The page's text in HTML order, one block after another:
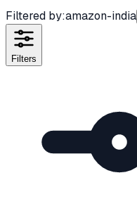
Filtered by:amazon-india
Filters